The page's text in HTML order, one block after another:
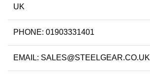
UK
PHONE: 01903331401
EMAIL: SALES@STEELGEAR.CO.UK